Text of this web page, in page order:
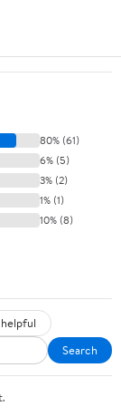
80% (61)
6% (5)
3% (2)
1% (1)
10% (8)
Search